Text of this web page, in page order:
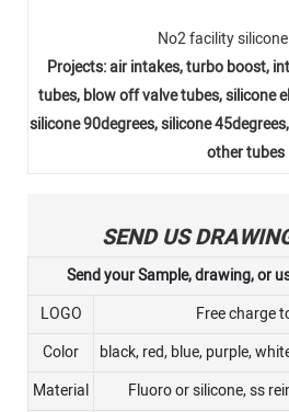
No2 facility
Projects: air intakes, turbo boost,
tubes, blow off valve tubes, silicone
silicone 90degrees, silicone
other tubes
SEND US
Send your Sample, drawing, or
LOGO
Free charge
Color
black, red, blue, purple,
Material
Fluoro or silicone, ss